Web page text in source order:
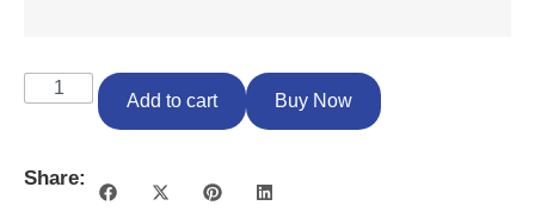
Add to cart Buy Now
Share: